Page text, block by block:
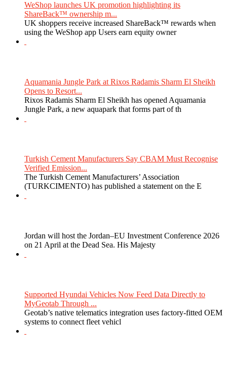
WeShop launches UK promotion highlighting its
ShareBack™ ownership m...
UK shoppers receive increased ShareBack™ rewards when
using the WeShop app Users earn equity owner
Aquamania Jungle Park at Rixos Radamis Sharm El Sheikh
Opens to Resort...
Rixos Radamis Sharm El Sheikh has opened Aquamania
Jungle Park, a new aquapark that forms part of th
Turkish Cement Manufacturers Say CBAM Must Recognise
Verified Emission...
The Turkish Cement Manufacturers’ Association
(TURKCIMENTO) has published a statement on the E
Jordan will host the Jordan–EU Investment Conference 2026
on 21 April at the Dead Sea. His Majesty
Supported Hyundai Vehicles Now Feed Data Directly to
MyGeotab Through ...
Geotab’s native telematics integration uses factory-fitted OEM
systems to connect fleet vehicl